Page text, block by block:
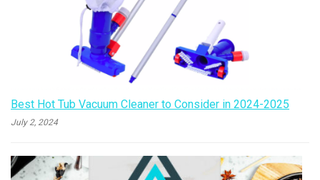
Best Hot Tub Vacuum Cleaner to Consider in 2024-2025
July 2, 2024